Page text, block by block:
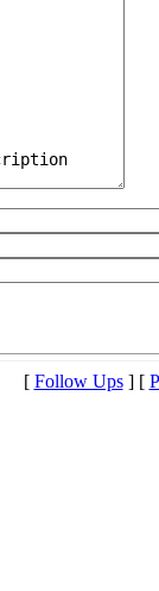
[ Follow Ups] [